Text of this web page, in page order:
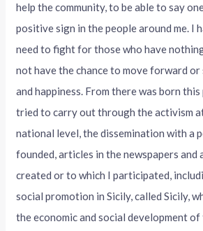
help the community, to be able to say
positive sign in the people around me. I
need to fight for those who have
not have the chance to move forward
and happiness. From there was born this
tried to carry out through the activism
national level, the dissemination with a
founded, articles in the newspapers and
created or to which I participated,
social promotion in Sicily, called Sicily,
the economic and social development